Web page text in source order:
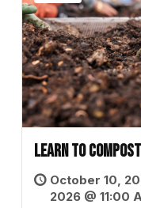
Learn to Compost
October 10,
2026 @ 11:00